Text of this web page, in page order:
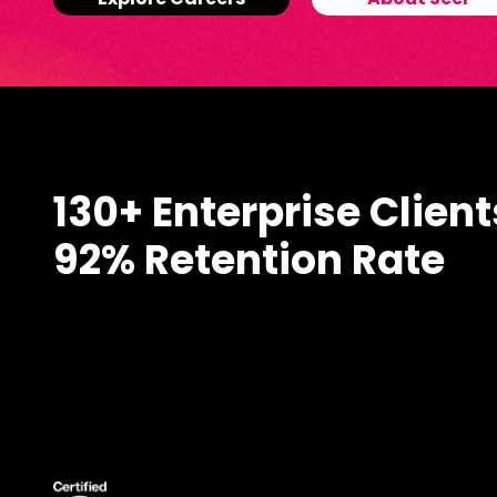
130+ Enterprise
92% Retention Rate